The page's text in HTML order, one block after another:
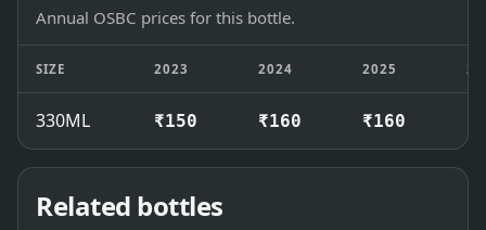
Annual OSBC prices for this bottle.
SIZE 2023 2024 2025
330ML ₹150 ₹160 ₹160
Related bottles